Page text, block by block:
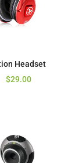
Headset
$29.00